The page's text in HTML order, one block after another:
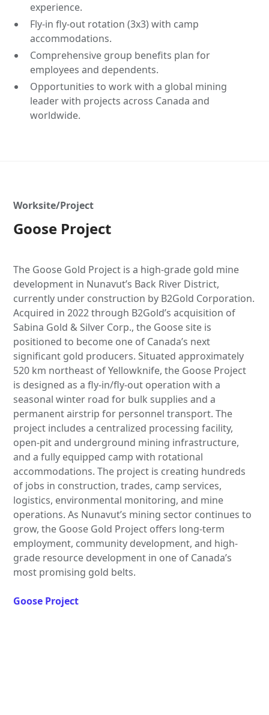
experience.
Fly-in fly-out rotation (3x3) with camp
accommodations.
Comprehensive group benefits plan for
employees and dependents.
Opportunities to work with a global mining
leader with projects across Canada and
worldwide.
Worksite/Project
Goose Project
The Goose Gold Project is a high-grade gold mine
development in Nunavut’s Back River District,
currently under construction by B2Gold Corporation.
Acquired in 2022 through B2Gold’s acquisition of
Sabina Gold & Silver Corp., the Goose site is
positioned to become one of Canada’s next
significant gold producers. Situated approximately
520 km northeast of Yellowknife, the Goose Project
is designed as a fly-in/fly-out operation with a
seasonal winter road for bulk supplies and a
permanent airstrip for personnel transport. The
project includes a centralized processing facility,
open-pit and underground mining infrastructure,
and a fully equipped camp with rotational
accommodations. The project is creating hundreds
of jobs in construction, trades, camp services,
logistics, environmental monitoring, and mine
operations. As Nunavut’s mining sector continues to
grow, the Goose Gold Project offers long-term
employment, community development, and high-
grade resource development in one of Canada’s
most promising gold belts.
Goose Project